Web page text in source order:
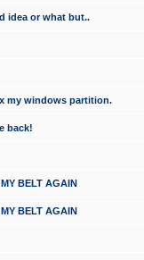
idea or what but..
my windows partition.
back!
BELT AGAIN
BELT AGAIN